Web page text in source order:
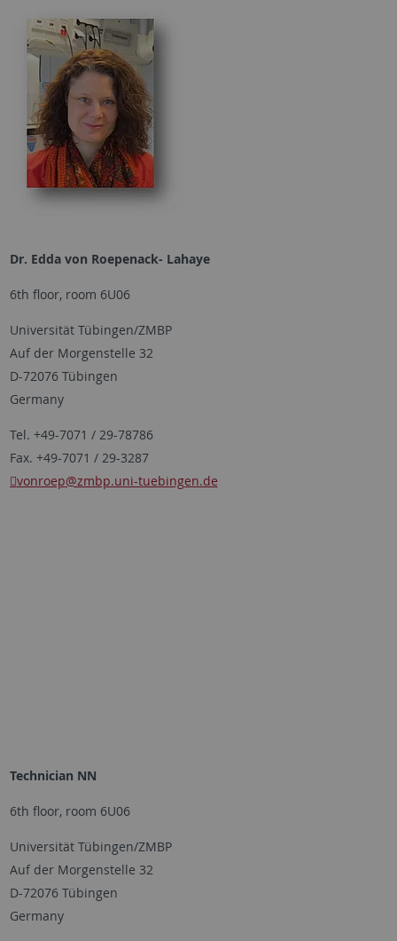
Dr. Edda von Roepenack- Lahaye
6th floor, room 6U06
Universität Tübingen/ZMBP
Auf der Morgenstelle 32
D-72076 Tübingen
Germany
Tel. +49-7071 / 29-78786
Fax. +49-7071 / 29-3287
vonroep@zmbp.uni-tuebingen.de
Technician NN
6th floor, room 6U06
Universität Tübingen/ZMBP
Auf der Morgenstelle 32
D-72076 Tübingen
Germany